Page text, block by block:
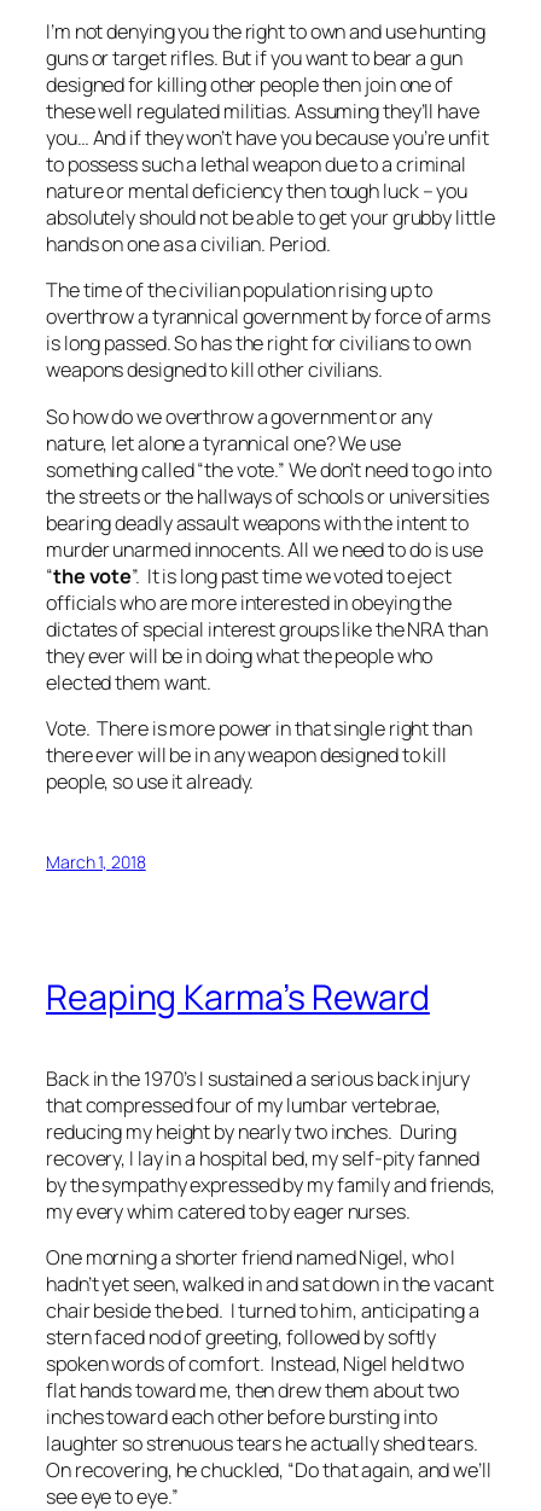
I’m not denying you the right to own and use hunting
guns or target rifles. But if you want to bear a gun
designed for killing other people then join one of
these well regulated militias. Assuming they’ll have
you… And if they won’t have you because you’re unfit
to possess such a lethal weapon due to a criminal
nature or mental deficiency then tough luck – you
absolutely should not be able to get your grubby little
hands on one as a civilian. Period.
The time of the civilian population rising up to
overthrow a tyrannical government by force of arms
is long passed. So has the right for civilians to own
weapons designed to kill other civilians.
So how do we overthrow a government or any
nature, let alone a tyrannical one? We use
something called “the vote.” We don’t need to go into
the streets or the hallways of schools or universities
bearing deadly assault weapons with the intent to
murder unarmed innocents. All we need to do is use
“the vote”. It is long past time we voted to eject
officials who are more interested in obeying the
dictates of special interest groups like the NRA than
they ever will be in doing what the people who
elected them want.
Vote. There is more power in that single right than
there ever will be in any weapon designed to kill
people, so use it already.
March 1, 2018
Reaping Karma’s Reward
Back in the 1970’s I sustained a serious back injury
that compressed four of my lumbar vertebrae,
reducing my height by nearly two inches. During
recovery, I lay in a hospital bed, my self-pity fanned
by the sympathy expressed by my family and friends,
my every whim catered to by eager nurses.
One morning a shorter friend named Nigel, who I
hadn’t yet seen, walked in and sat down in the vacant
chair beside the bed. I turned to him, anticipating a
stern faced nod of greeting, followed by softly
spoken words of comfort. Instead, Nigel held two
flat hands toward me, then drew them about two
inches toward each other before bursting into
laughter so strenuous tears he actually shed tears.
On recovering, he chuckled, “Do that again, and we’ll
see eye to eye.”